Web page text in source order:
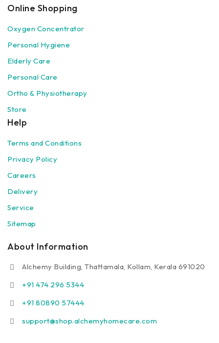
Online Shopping
Oxygen Concentrator
Personal Hygiene
Elderly Care
Personal Care
Ortho & Physiotherapy
Store
Help
Terms and Conditions
Privacy Policy
Careers
Delivery
Service
Sitemap
About Information
Alchemy Building, Thattamala, Kollam, Kerala 691020
+91 474 296 5344
+91 80890 57444
support@shop.alchemyhomecare.com